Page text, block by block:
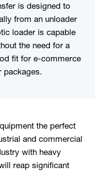
is designed to
from an unloader
loader is capable
the need for a
fit for e-commerce
packages.
the perfect
and commercial
with heavy
reap significant